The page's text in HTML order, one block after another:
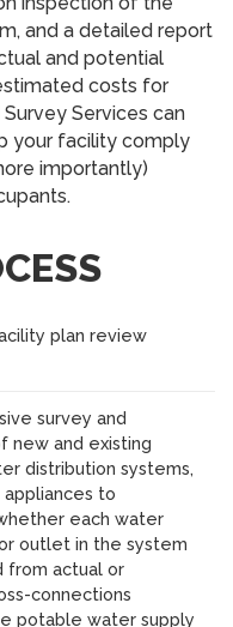
and a detailed report
and potential
costs for
Services can
your facility comply
importantly)
plan review
survey and
new and existing
distribution systems,
appliances to
each water
outlet in the system
from actual or
connections
potable water supply